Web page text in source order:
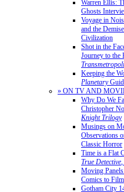
Warren Ellis:
Ghosts
Voyage in
and the
Civilization
Shot in the
Journey to the
Keeping the
Planetary
» ON TV AND
Why Do We
Christopher
Knight Trilogy
Musings on
Observations
Classic Horror
Time is a Flat
True Detective,
Moving
Comics to Film
Gotham City